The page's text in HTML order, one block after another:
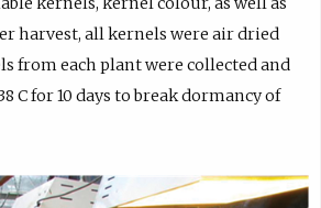
harvest, all kernels were air dried
from each plant were collected and
C for 10 days to break dormancy of